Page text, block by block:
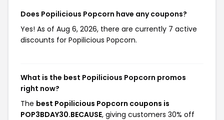
Does Popilicious Popcorn have any coupons?
Yes! As of Aug 6, 2026, there are currently 7 active
discounts for Popilicious Popcorn.
What is the best Popilicious Popcorn promos
right now?
The best Popilicious Popcorn coupons is
POP3BDAY30.BECAUSE, giving customers 30% off